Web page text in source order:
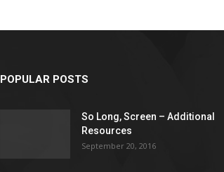
life
POPULAR POSTS
So Long, Screen – Additional
Resources
September 20, 2016